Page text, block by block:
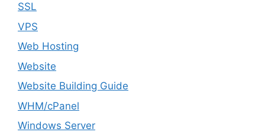
SSL
VPS
Web Hosting
Website
Website Building Guide
WHM/cPanel
Windows Server